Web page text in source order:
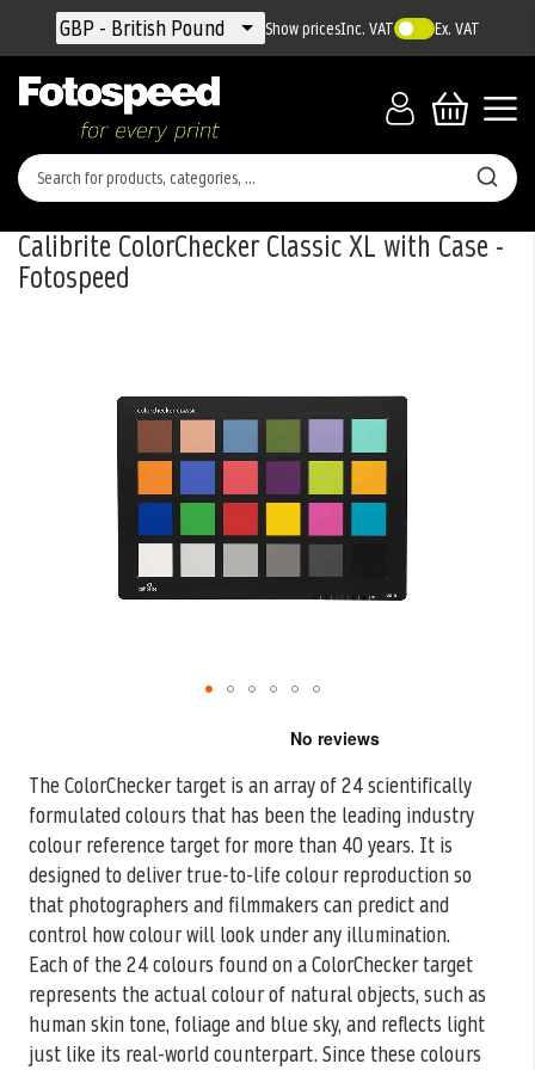
Currency
GBP - British Pound Show pricesInc. VAT Ex. VAT
Calibrite ColorChecker Classic XL with Case -
Fotospeed
The ColorChecker target is an array of 24 scientifically
formulated colours that has been the leading industry
colour reference targetfor more than 40 years. It is
designed to deliver true-to-life colour reproduction so
that photographers and filmmakers can predict and
control how colour will look under any illumination.
Each of the 24 colours found on a ColorChecker target
represents the actual colour of natural objects, such as
human skin tone, foliage and blue sky, and reflects light
just like its real-world counterpart. Since these colours
beginning
of
the
images
gallery